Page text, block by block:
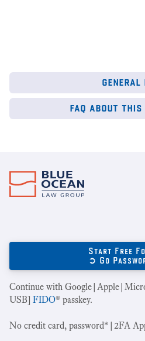
general
faq about this
Start Free
➲ Go
Continue with
USB] FIDO® passkey.
No credit card, password*|2FA